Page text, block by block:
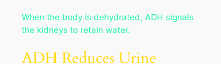
When the body is dehydrated, ADH signals
the kidneys to retain water.
ADH Reduces Urine